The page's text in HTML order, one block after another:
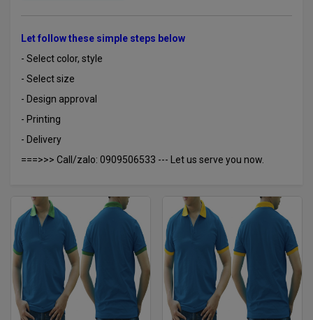
Let follow these simple steps below
- Select color, style
- Select size
- Design approval
- Printing
- Delivery
===>>> Call/zalo: 0909506533 --- Let us serve you now.